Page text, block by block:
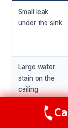
Small leak
under the sink
Large water
stain on the
ceiling